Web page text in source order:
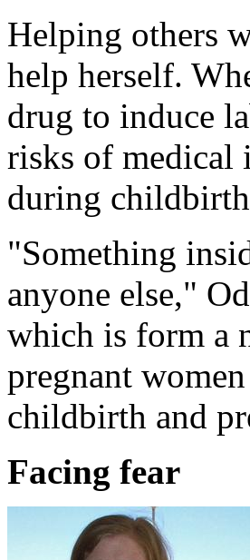
Helping others
help herself.
drug to induce
risks of medical
during
"Something
anyone else,"
which is form a
pregnant
childbirth and
Facing fear